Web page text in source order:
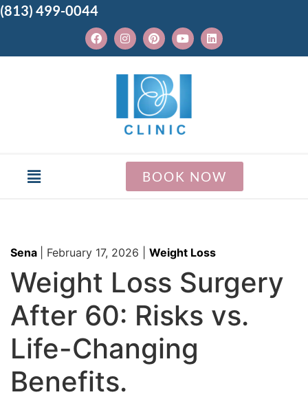
(813) 499-0044
BOOK NOW
Sena February 17, 2026 Weight Loss
Weight Loss Surgery
After 60: Risks vs.
Life-Changing
Benefits.